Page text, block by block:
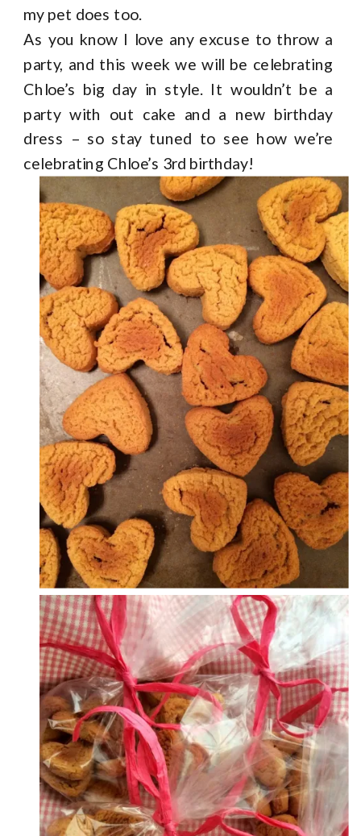
my pet does too.
As you know I love any excuse to throw a
party, and this week we will be celebrating
Chloe’s big day in style. It wouldn’t be a
party with out cake and a new birthday
dress – so stay tuned to see how we’re
celebrating Chloe’s 3rd birthday!